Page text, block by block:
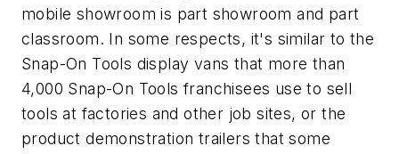
mobile showroom is part showroom and part
classroom. In some respects, it's similar to the
Snap-On Tools display vans that more than
4,000 Snap-On Tools franchisees use to sell
tools at factories and other job sites, or the
product demonstration trailers that some